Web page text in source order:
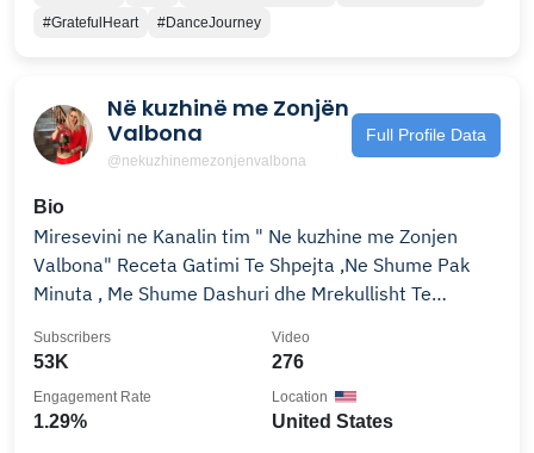
#GratefulHeart
#DanceJourney
Në kuzhinë me Zonjën
Valbona
@nekuzhinemezonjenvalbona
Full Profile Data
Bio
Miresevini ne Kanalin tim " Ne kuzhine me Zonjen
Valbona" Receta Gatimi Te Shpejta ,Ne Shume Pak
Minuta , Me Shume Dashuri dhe Mrekullisht Te
"Cooking with Mrs.Valbona" Cook with Few
Every video has Subtitles!!
53K
Subscribers
276
Video
1.29%
Engagement Rate
United States
Location